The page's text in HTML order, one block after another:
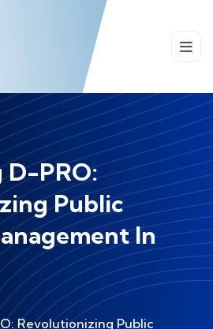
PRO:
Public
In
Revolutionizing Public